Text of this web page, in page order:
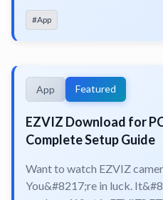
#App
App Featured
EZVIZ Download for
Complete Setup Guide
Want to watch EZVIZ
You&#8217;re in luck.